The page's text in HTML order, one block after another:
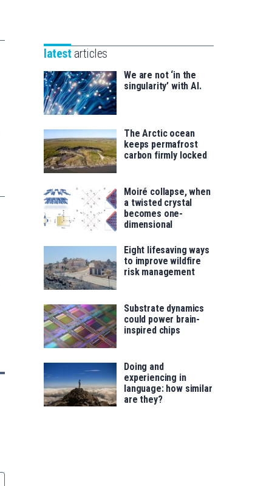
saila
for
latest articles
We are not ‘in the
singularity’ with AI.
The Arctic ocean
keeps permafrost
carbon firmly locked
Moiré collapse, when
a twisted crystal
becomes one-
dimensional
Eight lifesaving ways
to improve wildfire
risk management
Substrate dynamics
could power brain-
inspired chips
Doing and
experiencing in
language: how similar
are they?